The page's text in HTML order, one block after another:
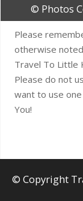
© Photos
Please
otherwise
Travel To Little
Please do not
want to use
You!
© Copyright